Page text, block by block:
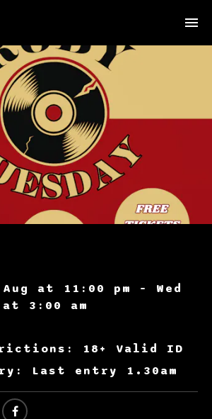
at 11:00 pm – Wed
3:00 am
18+ Valid ID
Last entry 1.30am